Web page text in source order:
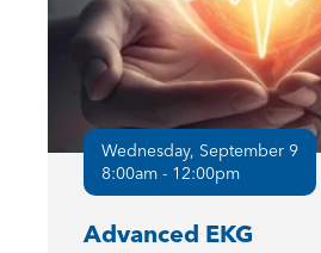
Wednesday, September 9
8:00am - 12:00pm
Advanced EKG